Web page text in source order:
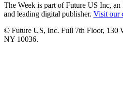
The Week is part of Future US Inc,
and leading digital publisher. Visit our
© Future US, Inc. Full 7th Floor, 130
NY 10036.